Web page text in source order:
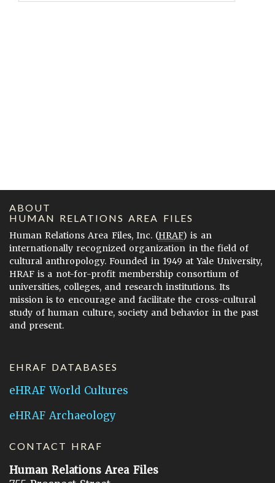
ABOUT
HUMAN RELATIONS AREA FILES
Human Relations Area Files, Inc. (HRAF) is an
internationally recognized organization in the field of
cultural anthropology. Founded in 1949 at Yale University,
HRAF is a not-for-profit membership consortium of
universities, colleges, and research institutions. Its
mission is to encourage and facilitate the cross-cultural
study of human culture, society and behavior in the past
and present.
EHRAF DATABASES
eHRAF World Cultures
eHRAF Archaeology
CONTACT HRAF
Human Relations Area Files